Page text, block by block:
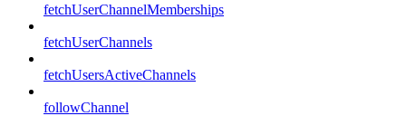
fetchUserChannelMemberships
fetchUserChannels
fetchUsersActiveChannels
followChannel